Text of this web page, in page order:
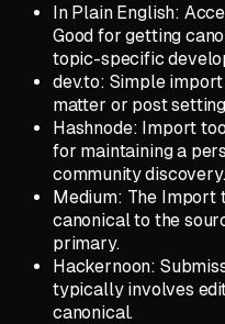
In Plain English:
Good for getting
topic-specific
dev.to: Simple
matter or post
Hashnode: Import
for maintaining a
community discovery.
Medium: The Import
canonical to the
primary.
Hackernoon:
typically involves
canonical.